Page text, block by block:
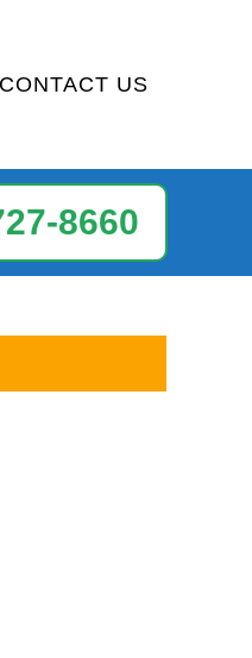
CONTACT US
8660